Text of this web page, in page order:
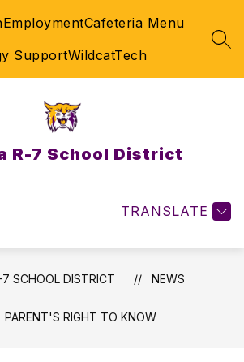
EmploymentCafeteria Menu
SupportWildcatTech
R-7 School District
TRANSLATE
SCHOOL DISTRICT NEWS
PARENT'S RIGHT TO KNOW